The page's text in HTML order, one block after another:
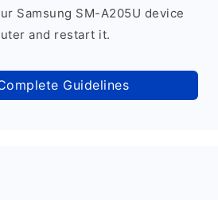
Samsung SM-A205U device
and restart it.
Guidelines